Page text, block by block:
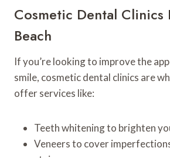
Cosmetic Dental Clinics
Beach
If you’re looking to improve the
smile, cosmetic dental clinics are
offer services like:
Teeth whitening to brighten
Veneers to cover